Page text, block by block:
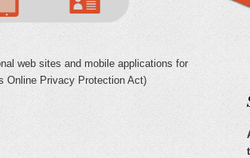
web sites and mobile applications for
Online Privacy Protection Act)